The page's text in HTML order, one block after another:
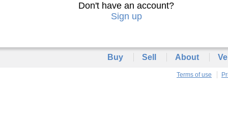
Don't have an account?
Sign up
Buy Sell About
Terms of use